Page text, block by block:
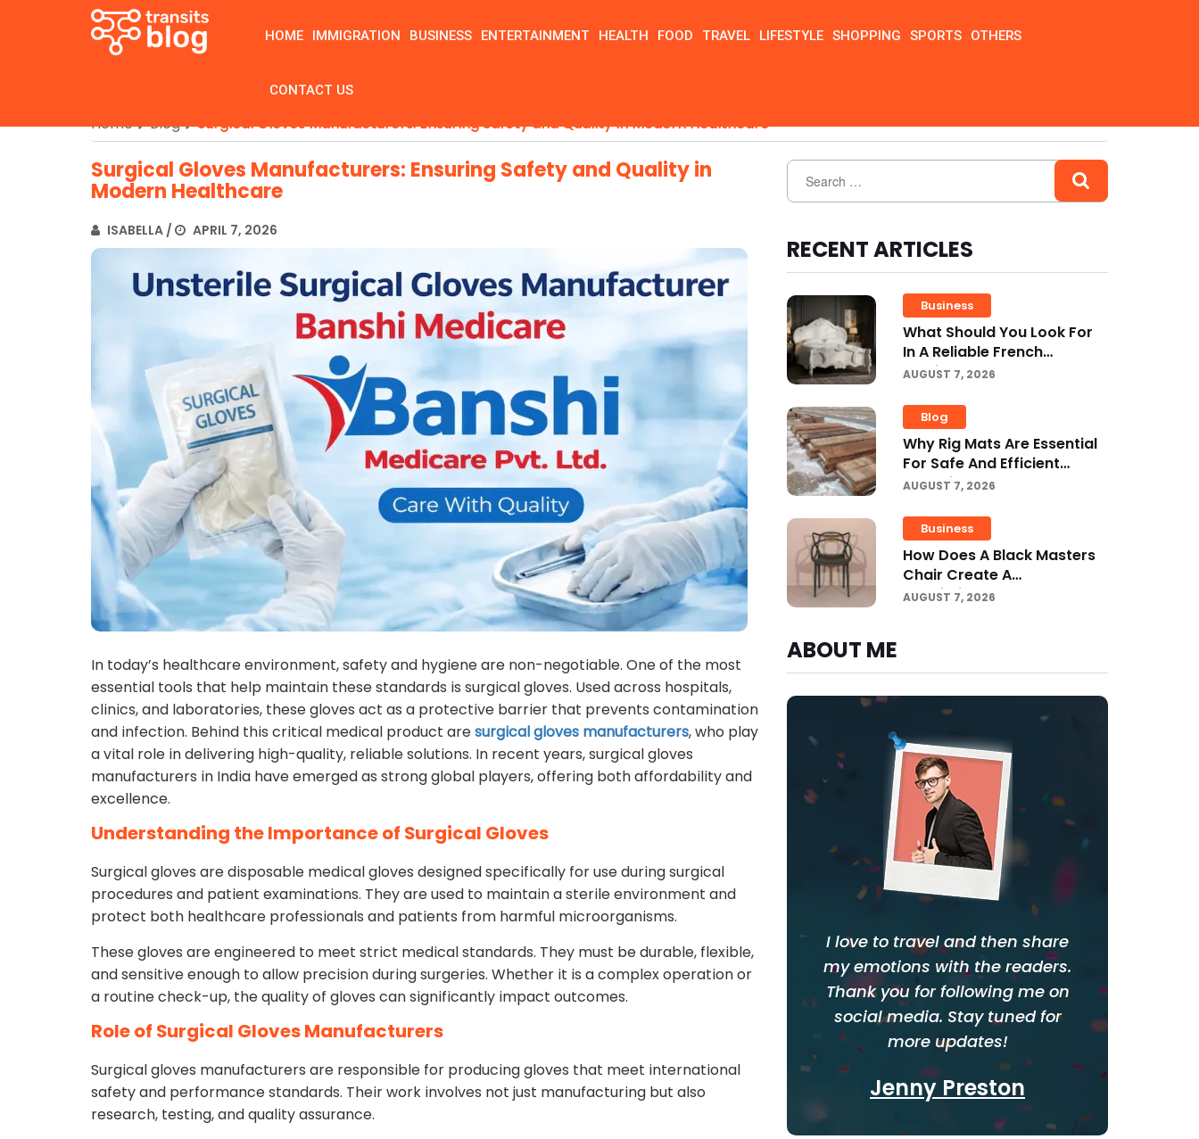
HOME IMMIGRATION BUSINESS ENTERTAINMENT HEALTH FOOD TRAVEL LIFESTYLE SHOPPING SPORTS OTHERS
CONTACT US
Home Blog Surgical Gloves Manufacturers: Ensuring Safety and Quality in Modern Healthcare
Surgical Gloves Manufacturers: Ensuring Safety and Quality in
Modern Healthcare
ISABELLA / APRIL 7, 2026
In today’s healthcare environment, safety and hygiene are non-negotiable. One of the most
essential tools that help maintain these standards is surgical gloves. Used across hospitals,
clinics, and laboratories, these gloves act as a protective barrier that prevents contamination
and infection. Behind this critical medical product aresurgical gloves manufacturers, who play
a vital role in delivering high-quality, reliable solutions. In recent years, surgical gloves
manufacturers in India have emerged as strong global players, offering both affordability and
excellence.
Understanding the Importance of Surgical Gloves
Surgical gloves are disposable medical gloves designed specifically for use during surgical
procedures and patient examinations. They are used to maintain a sterile environment and
protect both healthcare professionals and patients from harmful microorganisms.
These gloves are engineered to meet strict medical standards. They must be durable, flexible,
and sensitive enough to allow precision during surgeries. Whether it is a complex operation or
a routine check-up, the quality of gloves can significantly impact outcomes.
Role of Surgical Gloves Manufacturers
Surgical gloves manufacturers are responsible for producing gloves that meet international
safety and performance standards. Their work involves not just manufacturing but also
research, testing, and quality assurance.
RECENT ARTICLES
Business
What Should You Look For
In A Reliable French
Furniture Company?
AUGUST 7, 2026
Blog
Why Rig Mats Are Essential
For Safe And Efficient
Worksites In Alberta
AUGUST 7, 2026
Business
How Does A Black Masters
Chair Create A
Sophisticated Look?
AUGUST 7, 2026
ABOUT ME
I love to travel and then share
my emotions with the readers.
Thank you for following me on
social media. Stay tuned for
more updates!
Jenny Preston